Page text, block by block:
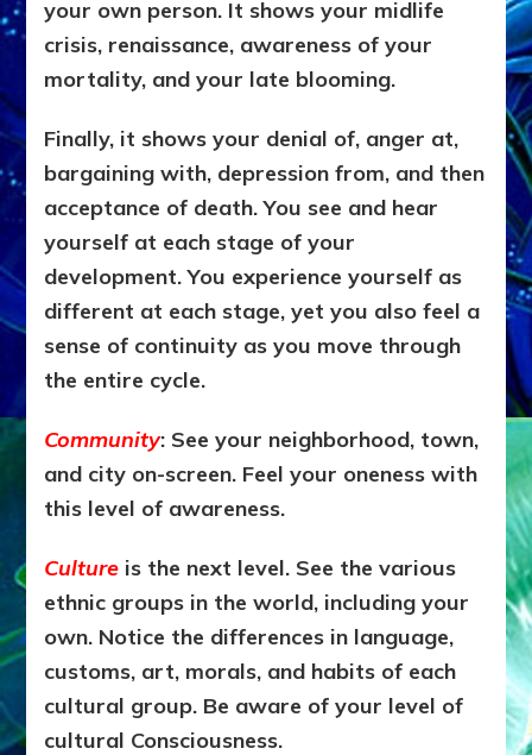
your own person. It shows your midlife
crisis, renaissance, awareness of your
mortality, and your late blooming.
Finally, it shows your denial of, anger at,
bargaining with, depression from, and then
acceptance of death. You see and hear
yourself at each stage of your
development. You experience yourself as
different at each stage, yet you also feel a
sense of continuity as you move through
the entire cycle.
Community: See your neighborhood, town,
and city on-screen. Feel your oneness with
this level of awareness.
Culture is the next level. See the various
ethnic groups in the world, including your
own. Notice the differences in language,
customs, art, morals, and habits of each
cultural group. Be aware of your level of
cultural Consciousness.